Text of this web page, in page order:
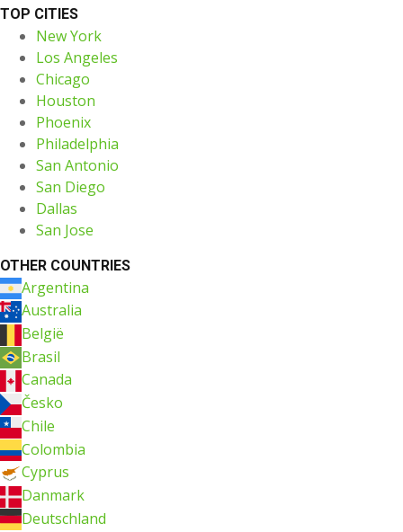
TOP CITIES
New York
Los Angeles
Chicago
Houston
Phoenix
Philadelphia
San Antonio
San Diego
Dallas
San Jose
OTHER COUNTRIES
Argentina
Australia
België
Brasil
Canada
Česko
Chile
Colombia
Cyprus
Danmark
Deutschland